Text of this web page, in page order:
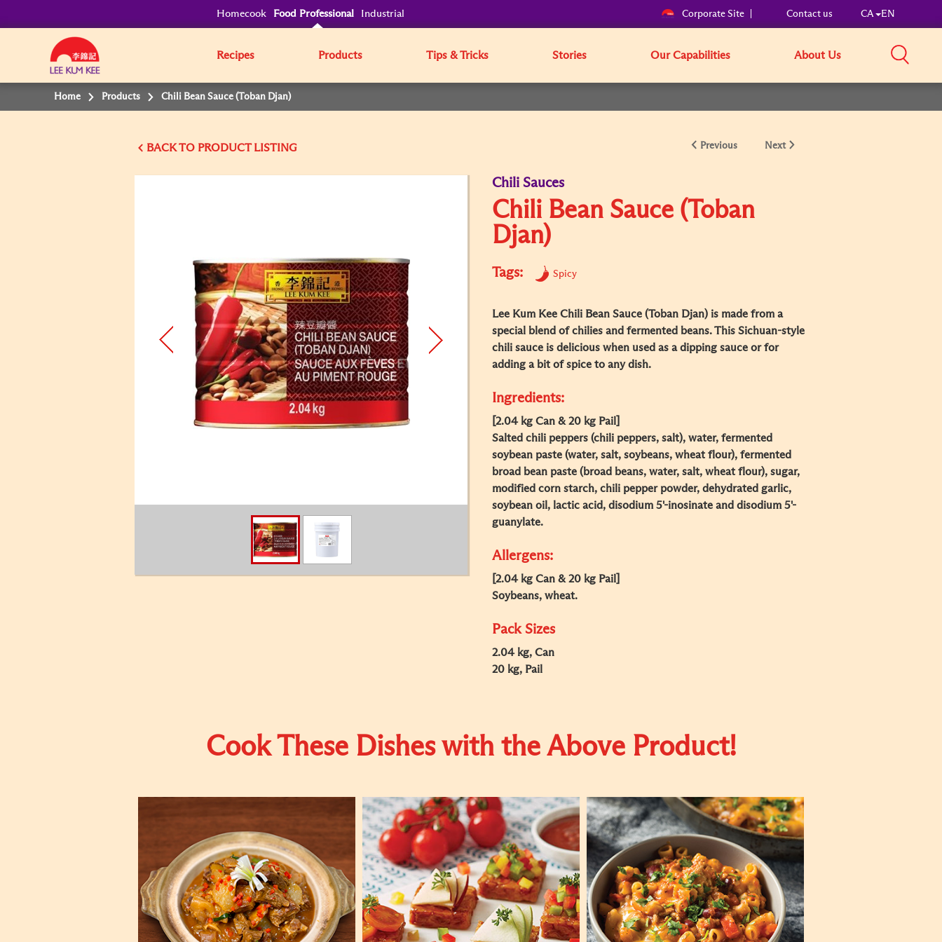
Homecook Food Professional Industrial Corporate Site Contact us CA EN
Recipes Products Tips & Tricks Stories Our Capabilities About Us
Home Products Chili Bean Sauce (Toban Djan)
BACK Previous Next
Chili Sauces
Chili Bean Sauce (Toban
Djan)
Tags: Spicy
Lee Kum Kee Chili Bean Sauce (Toban Djan) is made from a
special blend of chilies and fermented beans. This Sichuan-style
chili sauce is delicious when used as a dipping sauce or for
adding a bit of spice to any dish.
Ingredients:
[2.04 kg Can & 20 kg Pail]
Salted chili peppers (chili peppers, salt), water, fermented
soybean paste (water, salt, soybeans, wheat flour), fermented
broad bean paste (broad beans, water, salt, wheat flour), sugar,
modified corn starch, chili pepper powder, dehydrated garlic,
soybean oil, lactic acid, disodium 5'-inosinate and disodium 5'-
guanylate.
Allergens:
[2.04 kg Can & 20 kg Pail]
Soybeans, wheat.
Pack Sizes
2.04 kg, Can
20 kg, Pail
Cook These Dishes with the Above Product!